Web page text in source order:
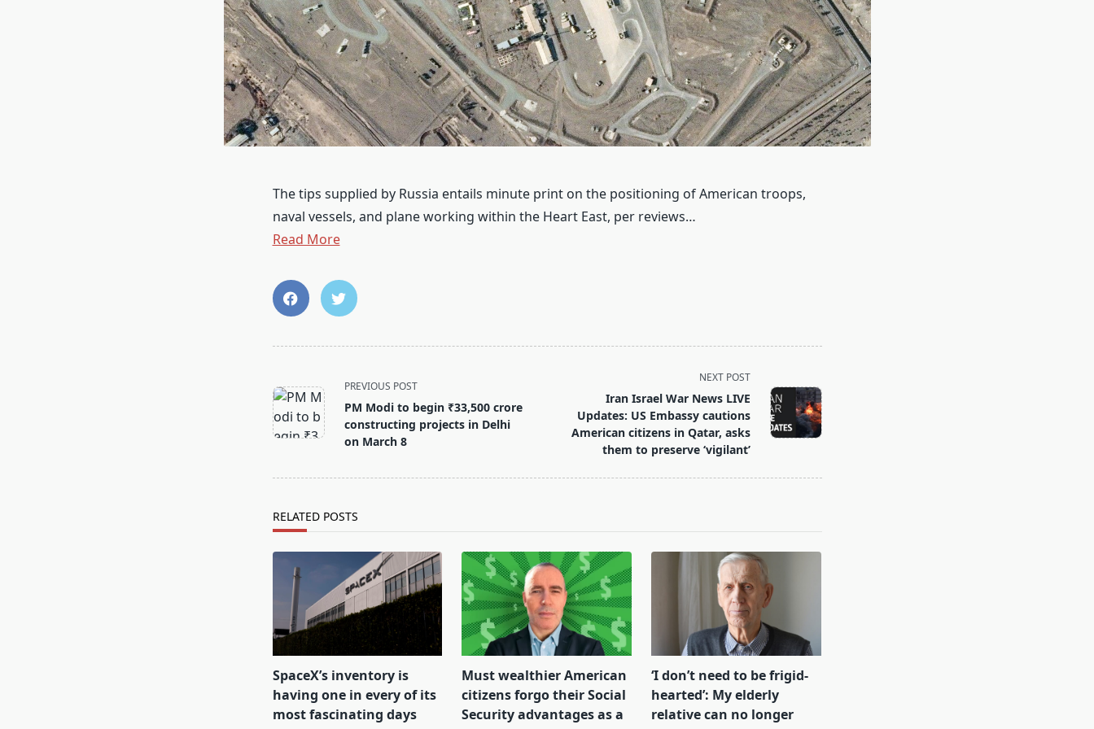
The tips supplied by Russia entails minute print on the positioning of American troops,
naval vessels, and plane working within the Heart East, per reviews…
Read More
class="nav-
subtitle
screen-
PREVIOUS POST
PM Modi to begin ₹33,500 crore
constructing projects in Delhi
on March 8
NEXT POST
Iran Israel War News LIVE
Updates: US Embassy cautions
American citizens in Qatar, asks
them to preserve ‘vigilant’
RELATED POSTS
SpaceX’s inventory is
having one in every of its
most fascinating days
Must wealthier American
citizens forgo their Social
Security advantages as a
‘I don’t need to be frigid-
hearted’: My elderly
relative can no longer